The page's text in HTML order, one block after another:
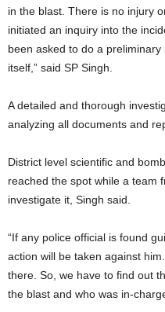
in the blast. There is no injury
initiated an inquiry into the
been asked to do a
itself,” said SP Singh.
A detailed and thorough
analyzing all documents and
District level scientific and
reached the spot while a team
investigate it, Singh said.
“If any police official is found
action will be taken against
there. So, we have to find out
the blast and who was in-